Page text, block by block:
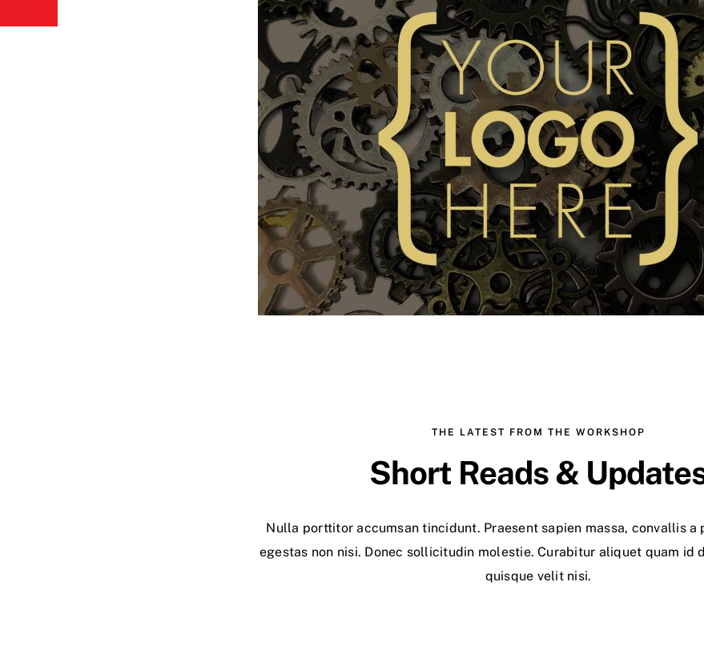
THE LATEST FROM THE WORKSHOP
Short Reads &
Nulla porttitor accumsan tincidunt. Praesent sapien massa, convallis a
egestas non nisi. Donec sollicitudin molestie. Curabitur aliquet quam id
quisque velit nisi.